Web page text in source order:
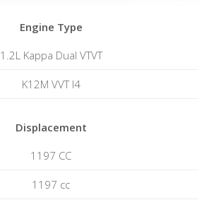
Engine Type
1.2L Kappa Dual VTVT
K12M VVT I4
Displacement
1197 CC
1197 cc